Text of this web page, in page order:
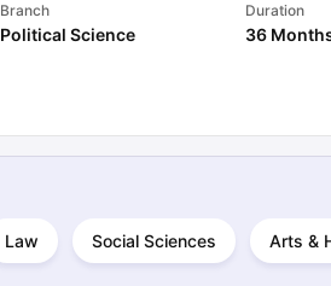
Branch
Political Science
Duration
36
Law Social Sciences Arts &